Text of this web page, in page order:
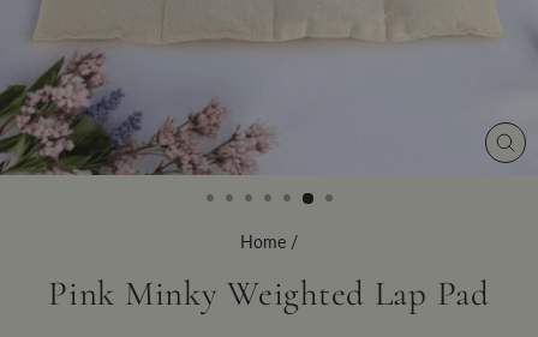
Home /
Pink Minky Weighted Lap Pad